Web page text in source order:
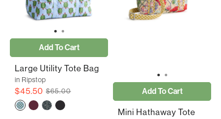
Add To Cart
Large Utility Tote Bag
in Ripstop
$45.50 $65.00 Add To Cart
Mini Hathaway Tote